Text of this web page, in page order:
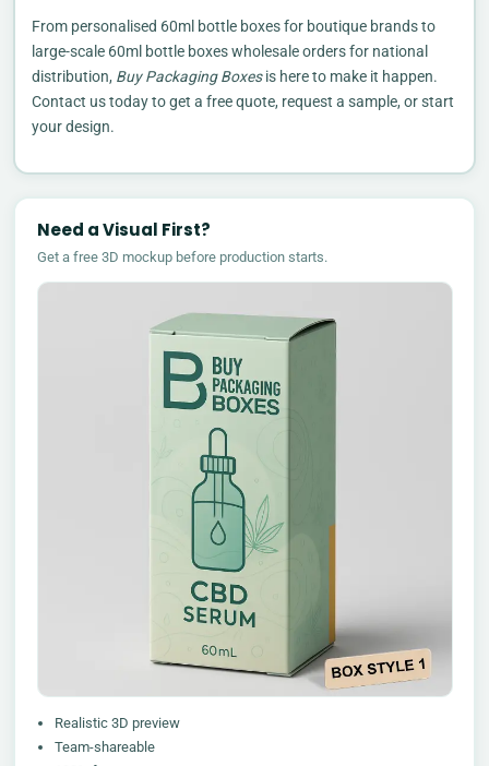
From personalised 60ml bottle boxes for boutique brands to
large-scale 60ml bottle boxes wholesale orders for national
distribution, Buy Packaging Boxesis here to make it happen.
Contact us today to get a free quote, request a sample, or start
your design.
Need a Visual First?
Get a free 3D mockup before production starts.
Realistic 3D preview
Team-shareable